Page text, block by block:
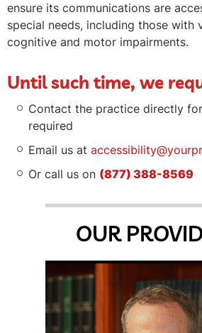
ensure its communications are
special needs, including those with
cognitive and motor impairments.
Until such time, we
Contact the practice directly
required
Email us at
Or call us on (877) 388-8569
OUR